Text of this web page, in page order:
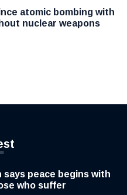
atomic bombing with
nuclear weapons
says peace begins with
who suffer